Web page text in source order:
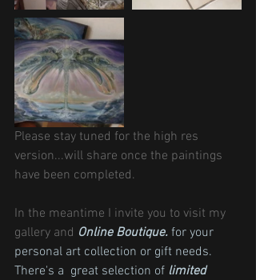
Please stay tuned for the high res
version...will share once the paintings
have been completed.
In the meantime I invite you to visit my
gallery and Online Boutique. for your
personal art collection or gift needs.
There's a  great selection of limited